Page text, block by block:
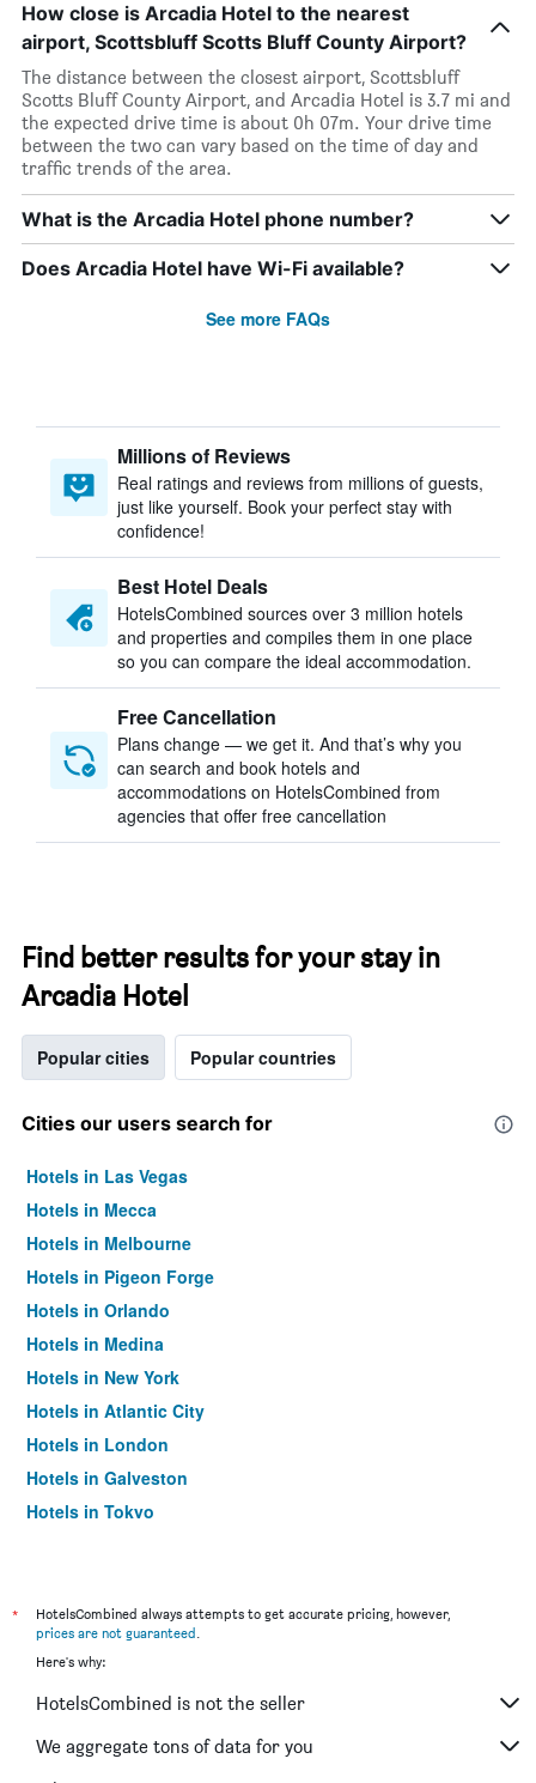
How close is Arcadia Hotel to the nearest
airport, Scottsbluff Scotts Bluff County Airport?
The distance between the closest airport, Scottsbluff
Scotts Bluff County Airport, and Arcadia Hotel is 3.7 mi and
the expected drive time is about 0h 07m. Your drive time
between the two can vary based on the time of day and
traffic trends of the area.
What is the Arcadia Hotel phone number?
Does Arcadia Hotel have Wi-Fi available?
See more FAQs
Millions of Reviews
Real ratings and reviews from millions of guests,
just like yourself. Book your perfect stay with
confidence!
Best Hotel Deals
HotelsCombined sources over 3 million hotels
and properties and compiles them in one place
so you can compare the ideal accommodation.
Free Cancellation
Plans change — we get it. And that’s why you
can search and book hotels and
accommodations on HotelsCombined from
agencies that offer free cancellation
Find better results for your stay in
Arcadia Hotel
Popular cities Popular countries
Cities our users search for
Hotels in Las Vegas
Hotels in Mecca
Hotels in Melbourne
Hotels in Pigeon Forge
Hotels in Orlando
Hotels in Medina
Hotels in New York
Hotels in Atlantic City
Hotels in London
Hotels in Galveston
Hotels in Tokyo
*
HotelsCombined always attempts to get accurate pricing, however,
prices are not guaranteed.
Here's why:
HotelsCombined is not the seller
We aggregate tons of data for you